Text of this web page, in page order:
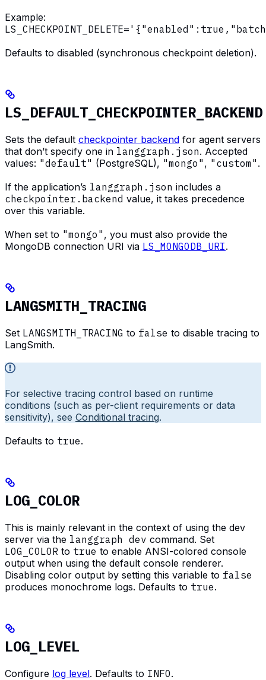
Example:
Defaults to disabled (synchronous checkpoint deletion).
LS_DEFAULT_CHECKPOINTER_BACKEND
Sets the default checkpointer backend for agent servers
that don’t specify one in langgraph.json. Accepted
values: "default" (PostgreSQL), "mongo" , "custom" .
If the application’s langgraph.json includes a
checkpointer.backend value, it takes precedence
over this variable.
When set to "mongo" , you must also provide the
MongoDB connection URI via LS_MONGODB_URI.
LANGSMITH_TRACING
Set LANGSMITH_TRACING to false to disable tracing to
LangSmith.
For selective tracing control based on runtime
conditions (such as per-client requirements or data
sensitivity), see Conditional tracing.
Defaults to true.
LOG_COLOR
This is mainly relevant in the context of using the dev
server via the langgraph dev command. Set
LOG_COLOR to true to enable ANSI-colored console
output when using the default console renderer.
Disabling color output by setting this variable to false
produces monochrome logs. Defaults to true.
LOG_LEVEL
Configure log level. Defaults to INFO.